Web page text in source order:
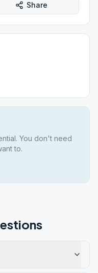
Share
You don't need
to.